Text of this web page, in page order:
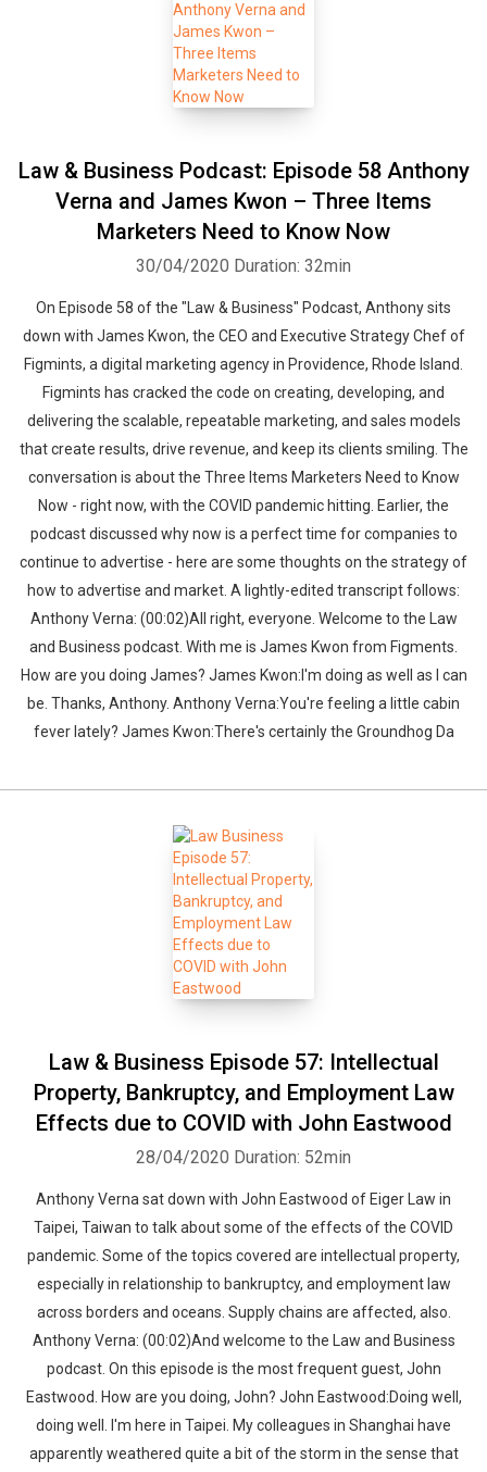
Law & Business Podcast: Episode 58 Anthony
Verna and James Kwon – Three Items
Marketers Need to Know Now
30/04/2020 Duration: 32min
On Episode 58 of the "Law & Business" Podcast, Anthony sits
down with James Kwon, the CEO and Executive Strategy Chef of
Figmints, a digital marketing agency in Providence, Rhode Island.
Figmints has cracked the code on creating, developing, and
delivering the scalable, repeatable marketing, and sales models
that create results, drive revenue, and keep its clients smiling. The
conversation is about the Three Items Marketers Need to Know
Now - right now, with the COVID pandemic hitting. Earlier, the
podcast discussed why now is a perfect time for companies to
continue to advertise - here are some thoughts on the strategy of
how to advertise and market. A lightly-edited transcript follows:
Anthony Verna: (00:02)All right, everyone. Welcome to the Law
and Business podcast. With me is James Kwon from Figments.
How are you doing James? James Kwon:I'm doing as well as I can
be. Thanks, Anthony. Anthony Verna:You're feeling a little cabin
fever lately? James Kwon:There's certainly the Groundhog Da
Law & Business Episode 57: Intellectual
Property, Bankruptcy, and Employment Law
Effects due to COVID with John Eastwood
28/04/2020 Duration: 52min
Anthony Verna sat down with John Eastwood of Eiger Law in
Taipei, Taiwan to talk about some of the effects of the COVID
pandemic. Some of the topics covered are intellectual property,
especially in relationship to bankruptcy, and employment law
across borders and oceans. Supply chains are affected, also.
Anthony Verna: (00:02)And welcome to the Law and Business
podcast. On this episode is the most frequent guest, John
Eastwood. How are you doing, John? John Eastwood:Doing well,
doing well. I'm here in Taipei. My colleagues in Shanghai have
apparently weathered quite a bit of the storm in the sense that